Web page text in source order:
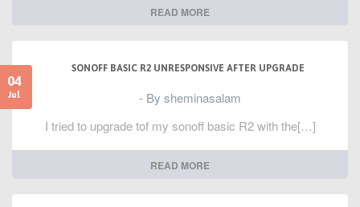
READ MORE
04
Jul
SONOFF BASIC R2 UNRESPONSIVE AFTER UPGRADE
- By sheminasalam
I tried to upgrade tof my sonoff basic R2 with the[…]
READ MORE